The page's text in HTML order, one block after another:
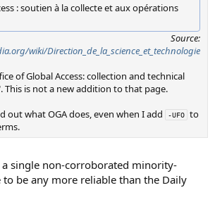
: soutien à la collecte et aux opérations
Source:
wiki/Direction_de_la_science_et_technologie
of Global Access: collection and technical
is not a new addition to that page.
out what OGA does, even when I add
-UFO to
single non-corroborated minority-
be any more reliable than the Daily